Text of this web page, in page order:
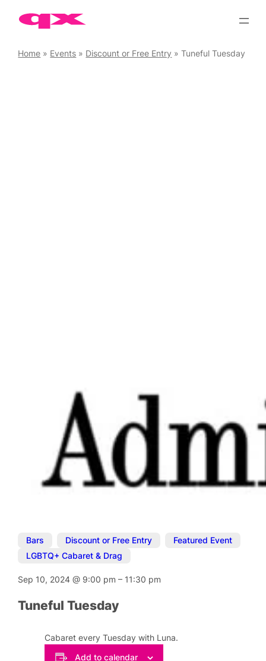
Home » Events » Discount or Free Entry »Tuneful Tuesday
Bars Discount or Free Entry Featured Event
LGBTQ+ Cabaret & Drag
Sep 10, 2024@ 9:00 pm– 11:30 pm
Tuneful Tuesday
Cabaret every Tuesday with Luna.
Add to calendar